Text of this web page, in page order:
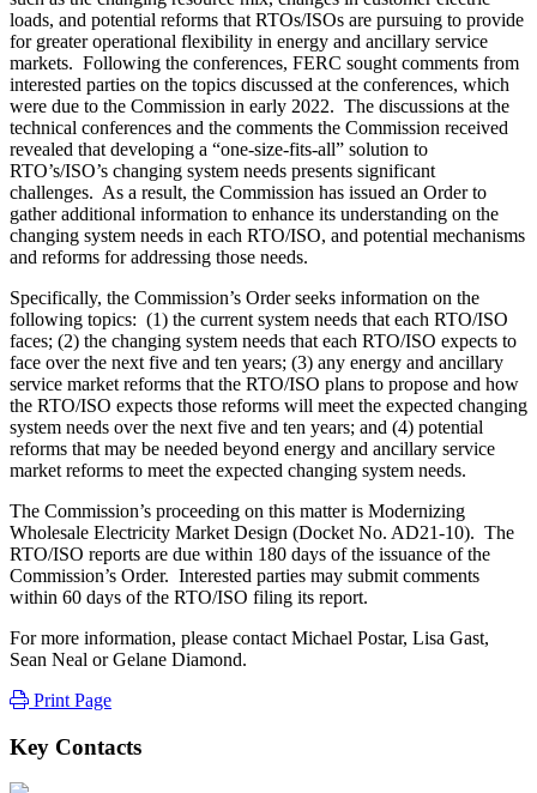
loads, and potential reforms that RTOs/ISOs are pursuing to provide
for greater operational flexibility in energy and ancillary service
markets. Following the conferences, FERC sought comments from
interested parties on the topics discussed at the conferences, which
were due to the Commission in early 2022. The discussions at the
technical conferences and the comments the Commission received
revealed that developing a “one-size-fits-all” solution to
RTO’s/ISO’s changing system needs presents significant
challenges. As a result, the Commission has issued an Order to
gather additional information to enhance its understanding on the
changing system needs in each RTO/ISO, and potential mechanisms
and reforms for addressing those needs.
Specifically, the Commission’s Order seeks information on the
following topics: (1) the current system needs that each RTO/ISO
faces; (2) the changing system needs that each RTO/ISO expects to
face over the next five and ten years; (3) any energy and ancillary
service market reforms that the RTO/ISO plans to propose and how
the RTO/ISO expects those reforms will meet the expected changing
system needs over the next five and ten years; and (4) potential
reforms that may be needed beyond energy and ancillary service
market reforms to meet the expected changing system needs.
The Commission’s proceeding on this matter is Modernizing
Wholesale Electricity Market Design (Docket No. AD21-10). The
RTO/ISO reports are due within 180 days of the issuance of the
Commission’s Order. Interested parties may submit comments
within 60 days of the RTO/ISO filing its report.
For more information, please contact Michael Postar, Lisa Gast,
Sean Neal or Gelane Diamond.
Print Page
Key Contacts